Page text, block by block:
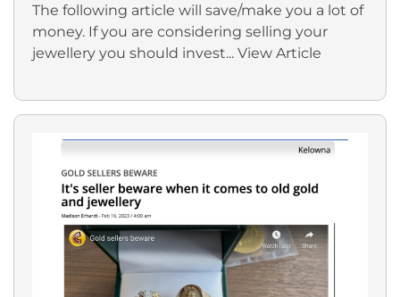
The following article will save/make you a lot of
money. If you are considering selling your
jewellery you should invest... View Article